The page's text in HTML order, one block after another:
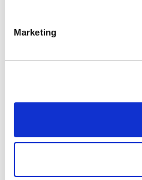
Marketing